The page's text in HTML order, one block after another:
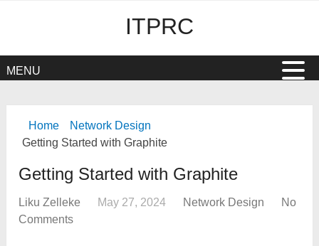
ITPRC
MENU
Home
Network Design
Getting Started with Graphite
Getting Started with Graphite
Liku Zelleke May 27, 2024 Network Design
No
Comments